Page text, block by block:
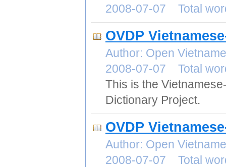
2008-07-07 Total
OVDP
Author: Open
2008-07-07 Total
This is the
Dictionary Project.
OVDP
Author: Open
2008-07-07 Total